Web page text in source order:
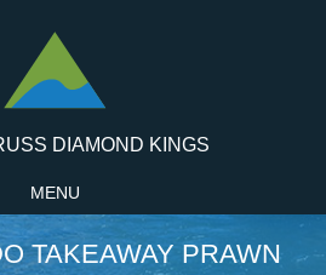
DIAMOND KINGS
MENU
TAKEAWAY PRAWN